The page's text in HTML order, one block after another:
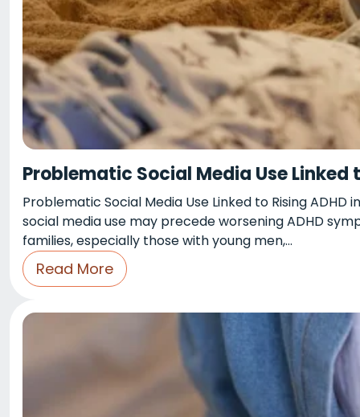
Problematic Social Media Use Linked
Problematic Social Media Use Linked to Rising
social media use may precede worsening ADHD
families, especially those with young men,…
Read More